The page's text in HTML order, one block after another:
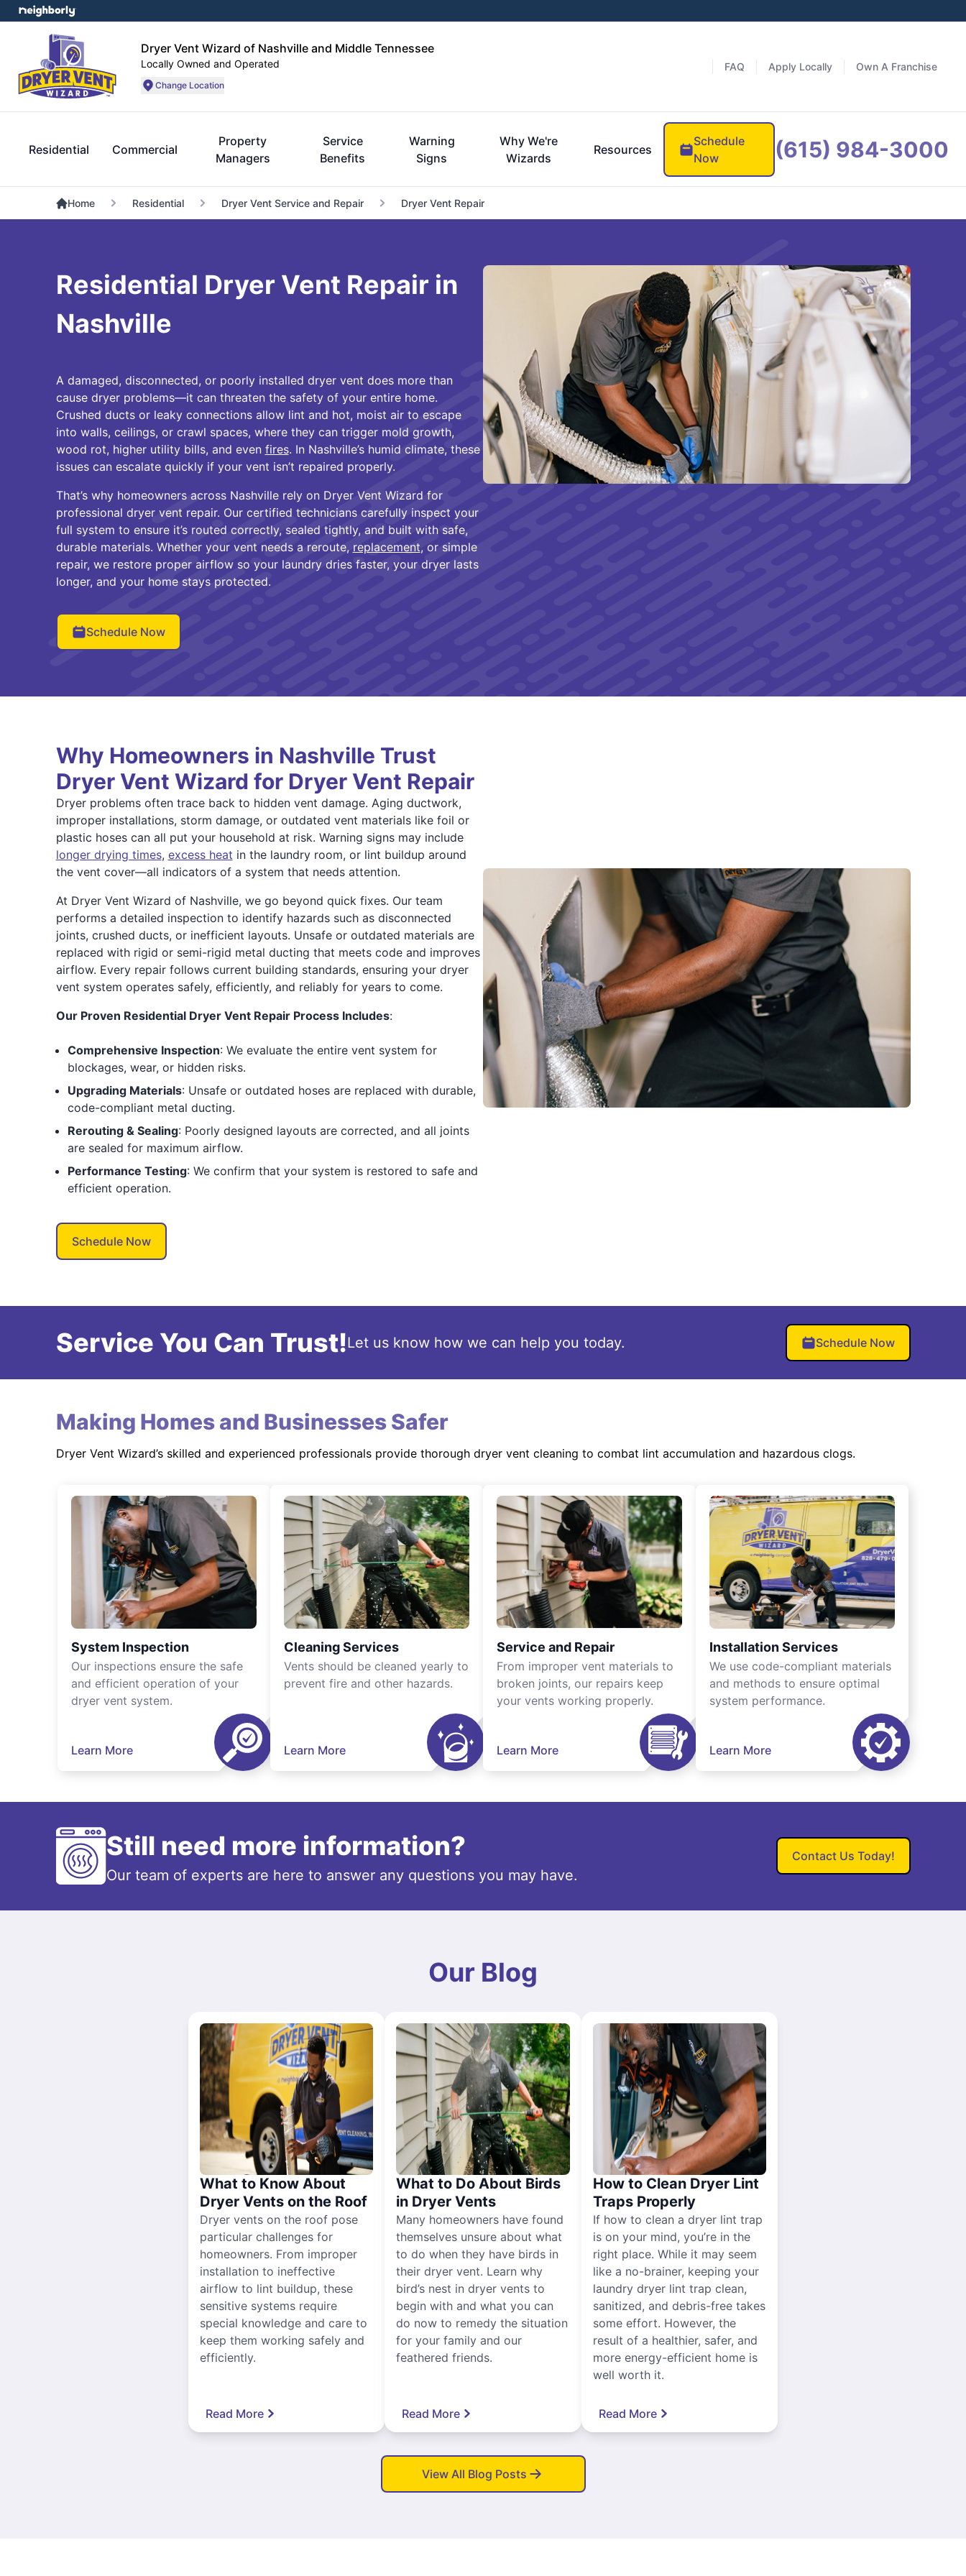
Dryer Vent Wizard of Nashville and Middle Tennessee
Locally Owned and Operated
Change Location
FAQ Apply Locally Own A Franchise
Residential Commercial
Property
Managers
Service
Benefits
Warning
Signs
Why We're
Wizards
Resources
Schedule
Now
(615) 984-3000
Home Residential Dryer Vent Service and Repair Dryer Vent Repair
Residential Dryer Vent Repair in
Nashville
A damaged, disconnected, or poorly installed dryer vent does more than
cause dryer problems—it can threaten the safety of your entire home.
Crushed ducts or leaky connections allow lint and hot, moist air to escape
into walls, ceilings, or crawl spaces, where they can trigger mold growth,
wood rot, higher utility bills, and even fires. In Nashville’s humid climate, these
issues can escalate quickly if your vent isn’t repaired properly.
That’s why homeowners across Nashville rely on Dryer Vent Wizard for
professional dryer vent repair. Our certified technicians carefully inspect your
full system to ensure it’s routed correctly, sealed tightly, and built with safe,
durable materials. Whether your vent needs a reroute, replacement, or simple
repair, we restore proper airflow so your laundry dries faster, your dryer lasts
longer, and your home stays protected.
Schedule Now
Why Homeowners in Nashville Trust
Dryer Vent Wizard for Dryer Vent Repair
Dryer problems often trace back to hidden vent damage. Aging ductwork,
improper installations, storm damage, or outdated vent materials like foil or
plastic hoses can all put your household at risk. Warning signs may include
longer drying times, excess heat in the laundry room, or lint buildup around
the vent cover—all indicators of a system that needs attention.
At Dryer Vent Wizard of Nashville, we go beyond quick fixes. Our team
performs a detailed inspection to identify hazards such as disconnected
joints, crushed ducts, or inefficient layouts. Unsafe or outdated materials are
replaced with rigid or semi-rigid metal ducting that meets code and improves
airflow. Every repair follows current building standards, ensuring your dryer
vent system operates safely, efficiently, and reliably for years to come.
Our Proven Residential Dryer Vent Repair Process Includes:
Comprehensive Inspection: We evaluate the entire vent system for
blockages, wear, or hidden risks.
Upgrading Materials: Unsafe or outdated hoses are replaced with durable,
code-compliant metal ducting.
Rerouting & Sealing: Poorly designed layouts are corrected, and all joints
are sealed for maximum airflow.
Performance Testing: We confirm that your system is restored to safe and
efficient operation.
Schedule Now
Service You Can Trust!Let us know how we can help you today. Schedule Now
Making Homes and Businesses Safer
Dryer Vent Wizard’s skilled and experienced professionals provide thorough dryer vent cleaning to combat lint accumulation and hazardous clogs.
System Inspection
Our inspections ensure the safe
and efficient operation of your
dryer vent system.
Learn More
Cleaning Services
Vents should be cleaned yearly to
prevent fire and other hazards.
Learn More
Service and Repair
From improper vent materials to
broken joints, our repairs keep
your vents working properly.
Learn More
Installation Services
We use code-compliant materials
and methods to ensure optimal
system performance.
Learn More
Still need more information?
Our team of experts are here to answer any questions you may have.
Contact Us Today!
Our Blog
What to Know About
Dryer Vents on the Roof
Dryer vents on the roof pose
particular challenges for
homeowners. From improper
installation to ineffective
airflow to lint buildup, these
sensitive systems require
special knowledge and care to
keep them working safely and
efficiently.
Read More
What to Do About Birds
in Dryer Vents
Many homeowners have found
themselves unsure about what
to do when they have birds in
their dryer vent. Learn why
bird’s nest in dryer vents to
begin with and what you can
do now to remedy the situation
for your family and our
feathered friends.
Read More
How to Clean Dryer Lint
Traps Properly
If how to clean a dryer lint trap
is on your mind, you’re in the
right place. While it may seem
like a no-brainer, keeping your
laundry dryer lint trap clean,
sanitized, and debris-free takes
some effort. However, the
result of a healthier, safer, and
more energy-efficient home is
well worth it.
Read More
View All Blog Posts